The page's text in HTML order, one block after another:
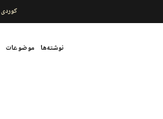
کوردی
نوشتەها موضوعات